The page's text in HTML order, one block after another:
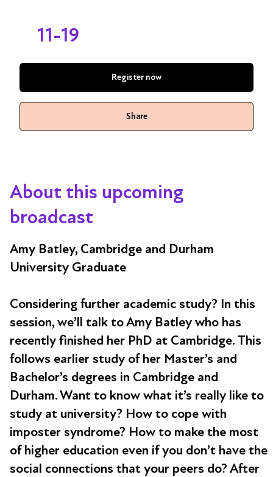
About this upcoming
broadcast
Amy Batley, Cambridge and Durham
University Graduate
Considering further academic study? In this
session, we’ll talk to Amy Batley who has
recently finished her PhD at Cambridge. This
follows earlier study of her Master’s and
Bachelor’s degrees in Cambridge and
Durham. Want to know what it’s really like to
study at university? How to cope with
imposter syndrome? How to make the most
of higher education even if you don’t have the
social connections that your peers do? After
11-19
Register now
Share